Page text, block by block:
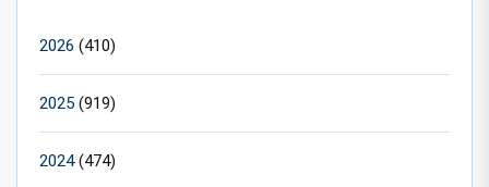
2026 (410)
2025 (919)
2024(474)